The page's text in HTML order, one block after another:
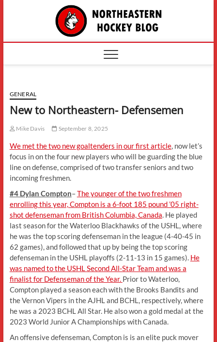
The
GENERAL
New to Northeastern- Defensemen
Mike Davis September 8, 2025
We met the two new goaltenders in our first article, now let’s
focus in on the four new players who will be guarding the blue
line on defense, comprised of two transfer seniors and two
incoming freshmen.
#4 Dylan Compton–The younger of the two freshmen
enrolling this year, Compton is a 6-foot 185 pound ’05 right-
shot defenseman from British Columbia, Canada . He played
last season for the Waterloo Blackhawks of the USHL, where
he was the top scoring defenseman in the league (4-40-45 in
62 games), and followed that up by being the top scoring
defenseman in the USHL playoffs (2-11-13 in 15 games). He
was named to the USHL Second All-Star Team and was a
finalist for Defenseman of the Year. Prior to Waterloo,
Compton played a season each with the Brooks Bandits and
the Vernon Vipers in the AJHL and BCHL, respectively, where
he was a 2023 BCHL All Star. He also won a gold medal at the
2023 World Junior A Championships with Canada.
An offensive defenseman, Compton is is an elite puck mover